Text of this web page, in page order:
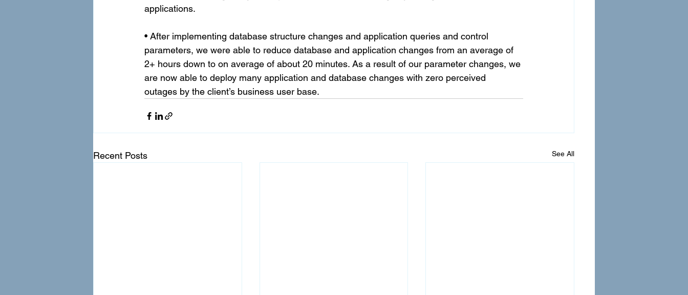
applications.
• After implementing database structure changes and application queries and control
parameters, we were able to reduce database and application changes from an average of
2+ hours down to on average of about 20 minutes. As a result of our parameter changes, we
are now able to deploy many application and database changes with zero perceived
outages by the client’s business user base.
Recent Posts See All